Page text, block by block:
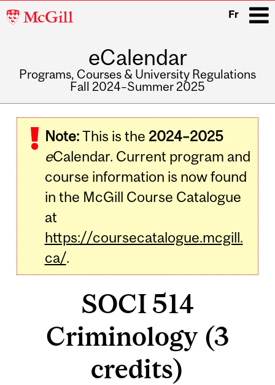
McGill
Fr
eCalendar
Programs, Courses & University Regulations
Fall 2024–Summer 2025
navigation
Note:This is the 2024–2025
eCalendar. Current program and
course information is now found
in the McGill Course Catalogue
at
https://coursecatalogue.mcgill.
ca/.
SOCI 514
Criminology (3
credits)